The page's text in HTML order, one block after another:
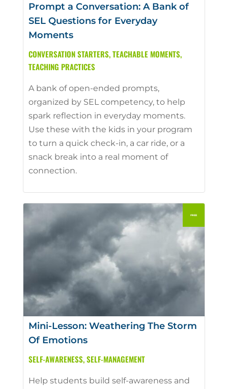
Prompt a Conversation: A Bank of
SEL Questions for Everyday
Moments
CONVERSATION STARTERS,TEACHABLE MOMENTS,
TEACHING PRACTICES
A bank of open-ended prompts,
organized by SEL competency, to help
spark reflection in everyday moments.
Use these with the kids in your program
to turn a quick check-in, a car ride, or a
snack break into a real moment of
connection.
Mini-Lesson: Weathering The Storm
Of Emotions
SELF-AWARENESS,SELF-MANAGEMENT
Help students build self-awareness and